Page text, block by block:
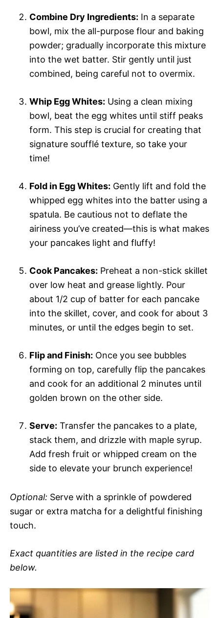
Combine Dry Ingredients: In a separate
bowl, mix the all-purpose flour and baking
powder; gradually incorporate this mixture
into the wet batter. Stir gently until just
combined, being careful not to overmix.
Whip Egg Whites: Using a clean mixing
bowl, beat the egg whites until stiff peaks
form. This step is crucial for creating that
signature soufflé texture, so take your
time!
Fold in Egg Whites: Gently lift and fold the
whipped egg whites into the batter using a
spatula. Be cautious not to deflate the
airiness you’ve created—this is what makes
your pancakes light and fluffy!
Cook Pancakes: Preheat a non-stick skillet
over low heat and grease lightly. Pour
about 1/2 cup of batter for each pancake
into the skillet, cover, and cook for about 3
minutes, or until the edges begin to set.
Flip and Finish: Once you see bubbles
forming on top, carefully flip the pancakes
and cook for an additional 2 minutes until
golden brown on the other side.
Serve: Transfer the pancakes to a plate,
stack them, and drizzle with maple syrup.
Add fresh fruit or whipped cream on the
side to elevate your brunch experience!
Optional: Serve with a sprinkle of powdered
sugar or extra matcha for a delightful finishing
touch.
Exact quantities are listed in the recipe card
below.